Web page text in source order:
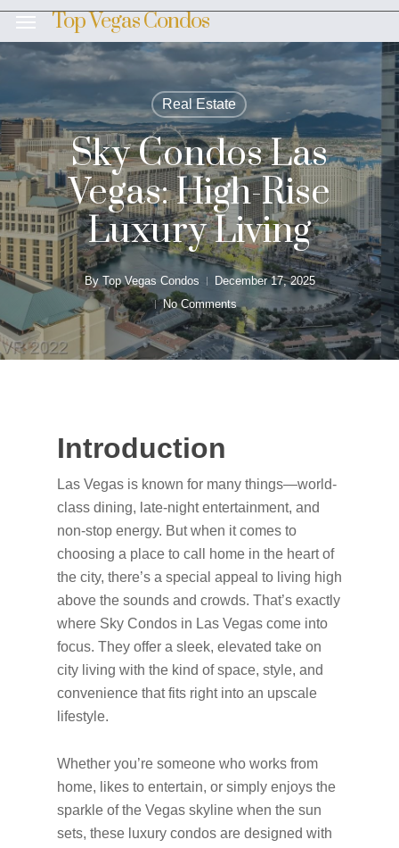
Skip
main
content
MenuTop Vegas Condos
Real Estate
Sky Condos Las
Vegas: High-Rise
Luxury Living
By Top Vegas Condos
December 17, 2025
No Comments
Introduction
Las Vegas is known for many things—world-
class dining, late-night entertainment, and
non-stop energy. But when it comes to
choosing a place to call home in the heart of
the city, there’s a special appeal to living high
above the sounds and crowds. That’s exactly
where Sky Condos in Las Vegas come into
focus. They offer a sleek, elevated take on
city living with the kind of space, style, and
convenience that fits right into an upscale
lifestyle.
Whether you’re someone who works from
home, likes to entertain, or simply enjoys the
sparkle of the Vegas skyline when the sun
sets, these luxury condos are designed with